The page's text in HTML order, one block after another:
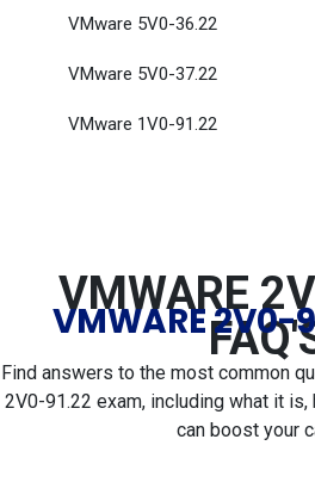
VMware 5V0-36.22
VMware 5V0-37.22
VMware 1V0-91.22
VMWARE
VMWARE 2V0-
Find answers to the most common
2V0-91.22 exam, including what it
can boost your